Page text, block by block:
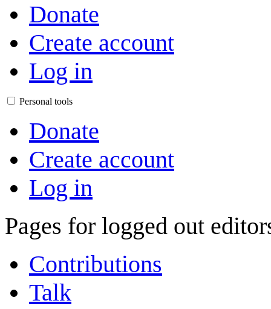
Donate
Create account
Log in
Personal tools
Donate
Create account
Log in
Pages for logged out
Contributions
Talk